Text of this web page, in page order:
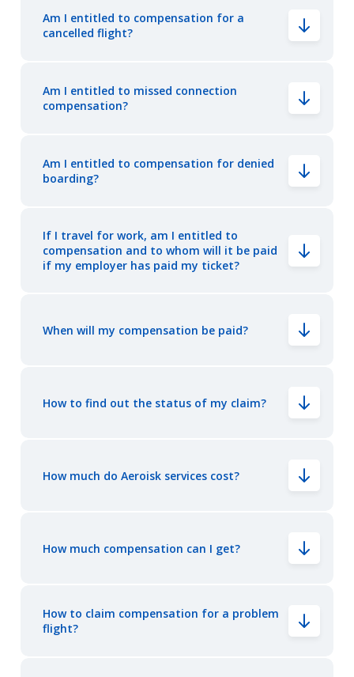
Am I entitled to compensation for a
cancelled flight?
Am I entitled to missed connection
compensation?
Am I entitled to compensation for denied
boarding?
If I travel for work, am I entitled to
compensation and to whom will it be paid
if my employer has paid my ticket?
When will my compensation be paid?
How to find out the status of my claim?
How much do Aeroisk services cost?
How much compensation can I get?
How to claim compensation for a problem
flight?